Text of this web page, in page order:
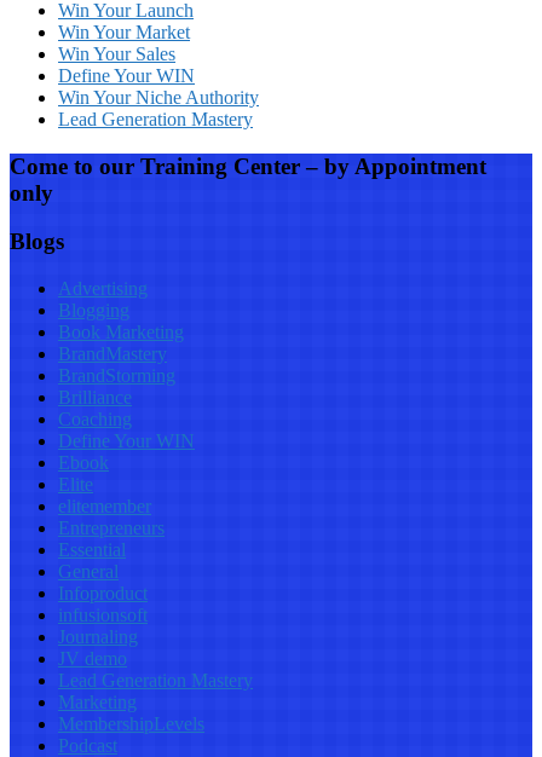
Win Your Launch
Win Your Market
Win Your Sales
Define Your WIN
Win Your Niche Authority
Lead Generation Mastery
Come to our Training Center – by Appointment
only
Blogs
Advertising
Blogging
Book Marketing
BrandMastery
BrandStorming
Brilliance
Coaching
Define Your WIN
Ebook
Elite
elitemember
Entrepreneurs
Essential
General
Infoproduct
infusionsoft
Journaling
JV demo
Lead Generation Mastery
Marketing
MembershipLevels
Podcast